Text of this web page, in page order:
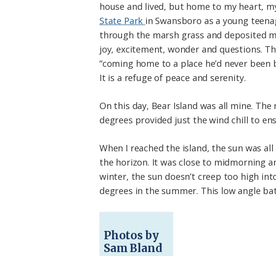
house and lived, but home to my heart,
State Park in Swansboro as a young
through the marsh grass and deposited
joy, excitement, wonder and questions.
“coming home to a place he’d never
It is a refuge of peace and serenity.
On this day, Bear Island was all mine.
degrees provided just the wind chill to
When I reached the island, the sun was
the horizon. It was close to midmorning
winter, the sun doesn’t creep too high
degrees in the summer. This low angle
Photos by
Sam Bland